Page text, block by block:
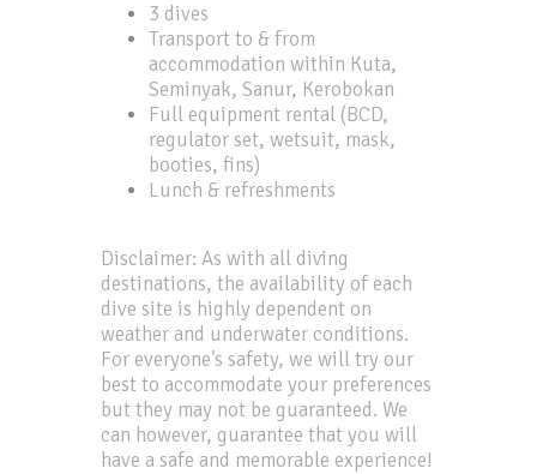
3 dives
Transport to & from
accommodation within Kuta,
Seminyak, Sanur, Kerobokan
Full equipment rental (BCD,
regulator set, wetsuit, mask,
booties, fins)
Lunch & refreshments
Disclaimer: As with all diving
destinations, the availability of each
dive site is highly dependent on
weather and underwater conditions.
For everyone's safety, we will try our
best to accommodate your preferences
but they may not be guaranteed. We
can however, guarantee that you will
have a safe and memorable experience!